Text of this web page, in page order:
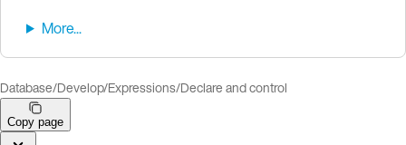
Database/Develop/Expressions/Declare and control
Copy page